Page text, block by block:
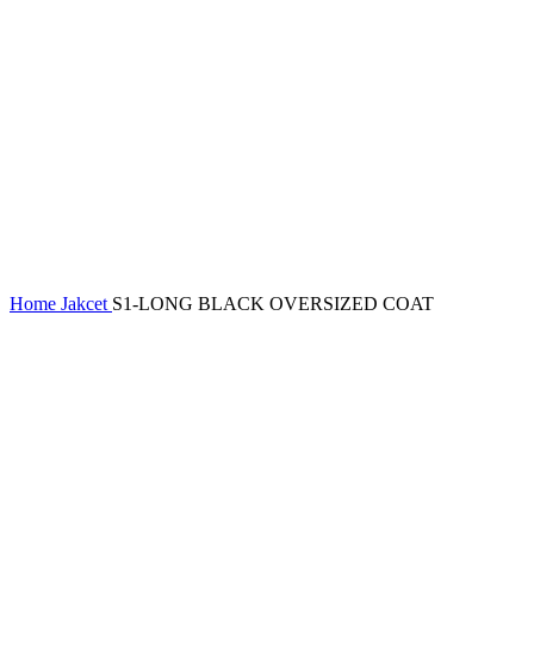
Home Jakcet S1-LONG BLACK OVERSIZED COAT